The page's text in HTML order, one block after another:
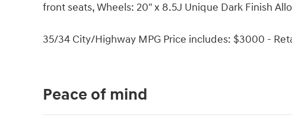
front seats, Wheels: 20" x 8.5J Unique Dark Finish
35/34 City/Highway MPG Price includes: $3000 -
Peace of mind